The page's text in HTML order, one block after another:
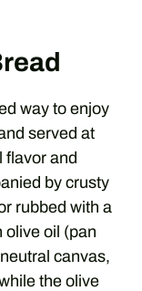
way to enjoy
served at
flavor and
by crusty
rubbed with a
olive oil (pan
canvas,
the olive